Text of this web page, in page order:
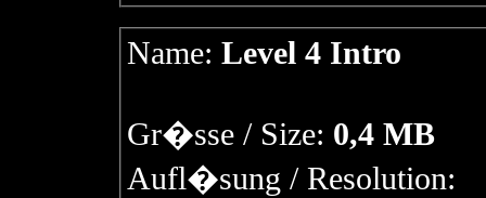
Name: Level 4 Intro
Gr�sse / Size: 0,4 MB
Aufl�sung / Resolution: